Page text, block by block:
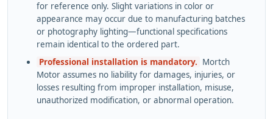
for reference only. Slight variations in color or
appearance may occur due to manufacturing batches
or photography lighting—functional specifications
remain identical to the ordered part.
Professional installation is mandatory. Mortch
Motor assumes no liability for damages, injuries, or
losses resulting from improper installation, misuse,
unauthorized modification, or abnormal operation.